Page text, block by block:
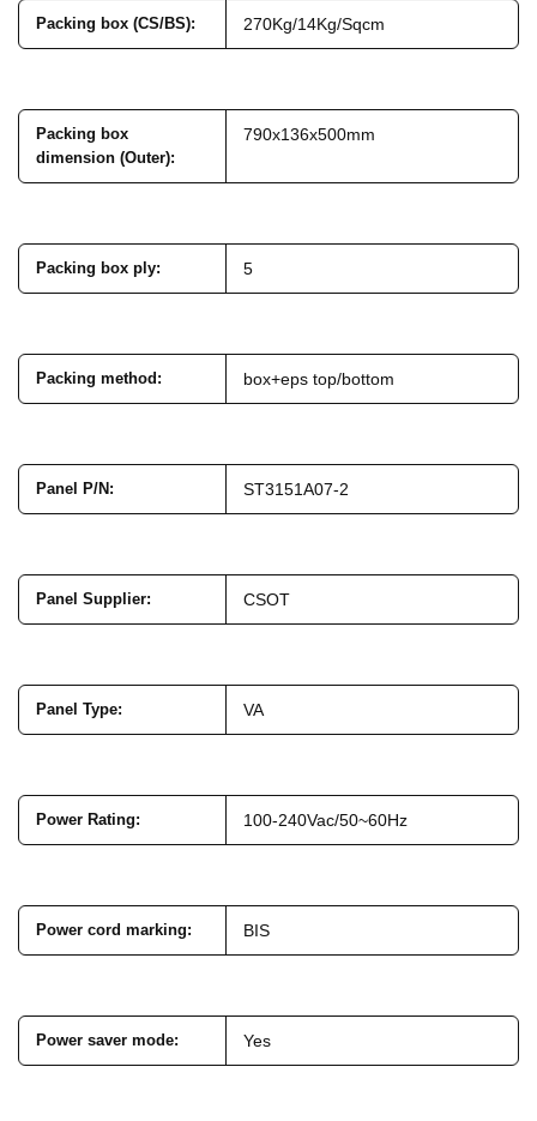
Packing box (CS/BS): 270Kg/14Kg/Sqcm
Packing box
dimension (Outer):
790x136x500mm
Packing box ply: 5
Packing method: box+eps top/bottom
Panel P/N: ST3151A07-2
Panel Supplier: CSOT
Panel Type: VA
Power Rating: 100-240Vac/50~60Hz
Power cord marking: BIS
Power saver mode: Yes